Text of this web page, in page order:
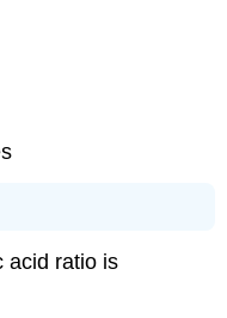
acid ratio is